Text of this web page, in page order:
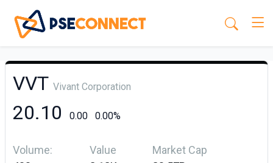
VVT Vivant Corporation
20.10 0.00 0.00%
Volume: Value
Market Cap